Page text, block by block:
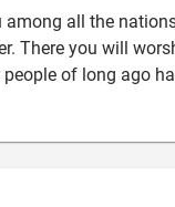
all the
There you will
of long ago